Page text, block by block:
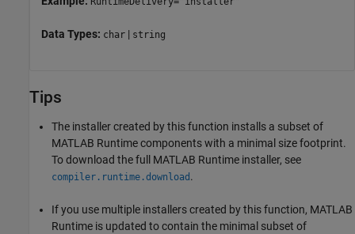
Data Types: char | string
Tips
The installer created by this function installs a subset of
MATLAB Runtimecomponents with a minimal size footprint.
To download the full MATLAB Runtime installer, see
compiler.runtime.download .
If you use multiple installers created by this function, MATLAB
Runtime is updated to contain the minimal subset of